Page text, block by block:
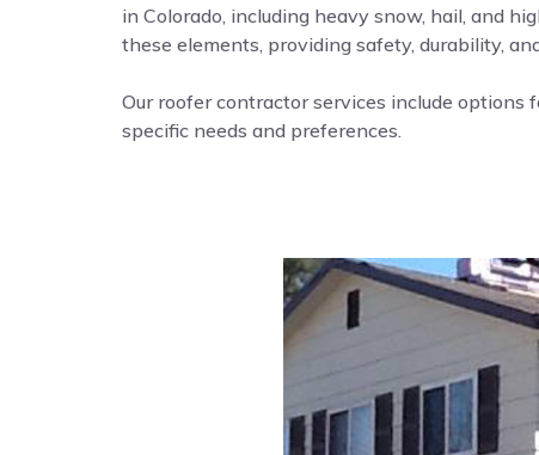
in Colorado, including heavy snow, hail, and
these elements, providing safety, durability,
Our roofer contractor services include options
specific needs and preferences.